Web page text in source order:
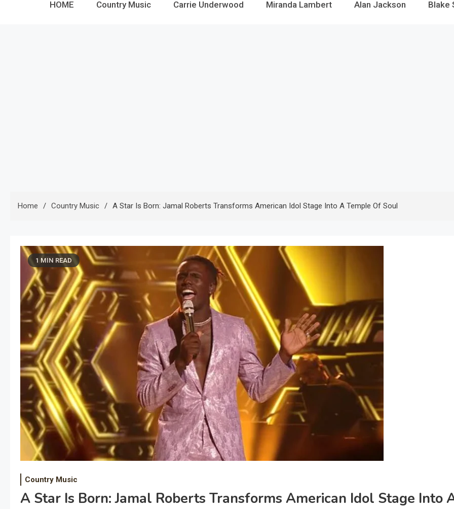
HOME Country Music Carrie Underwood Miranda Lambert Alan Jackson Blake
Home Country Music A Star Is Born: Jamal Roberts Transforms American Idol Stage Into A Temple Of Soul
1 MIN READ
Country Music
A Star Is Born: Jamal Roberts Transforms American Idol Stage Into